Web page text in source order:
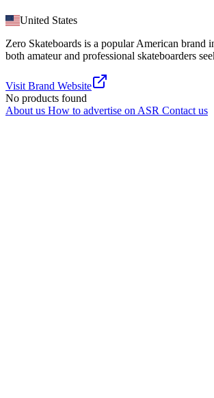
United States
Zero Skateboards is a popular American brand
both amateur and professional skateboarders
Visit Brand Website
No products found
About us How to advertise on ASR Contact us